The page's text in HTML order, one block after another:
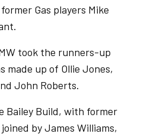
Gas players Mike
took the runners-up
made up of Ollie Jones,
John Roberts.
Bailey Build, with former
by James Williams,